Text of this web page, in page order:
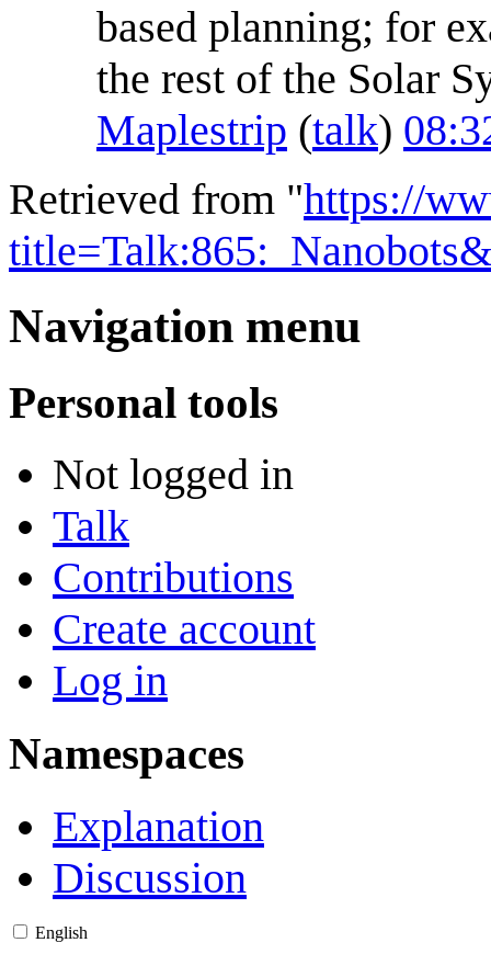
based planning; for
the rest of the Solar
Maplestrip (talk)
Retrieved from "https://
Navigation menu
Personal tools
Not logged in
Talk
Contributions
Create account
Log in
Namespaces
Explanation
Discussion
English